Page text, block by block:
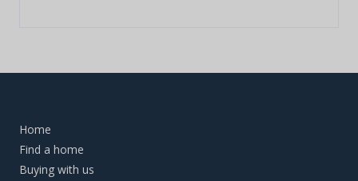
Home
Find a home
Buying with us